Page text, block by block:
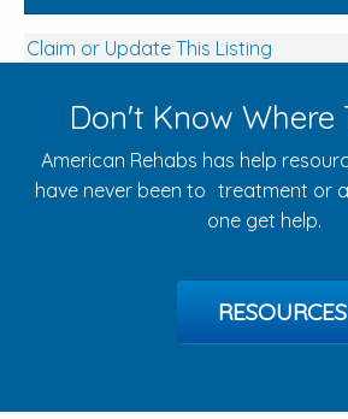
Claim or Update This Listing
Don't Know Where
American Rehabs has help
have never been to treatment or
one get help.
RESOURCES